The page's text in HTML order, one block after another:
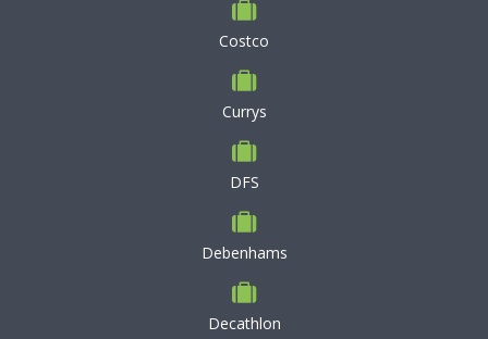
Costco
Currys
DFS
Debenhams
Decathlon